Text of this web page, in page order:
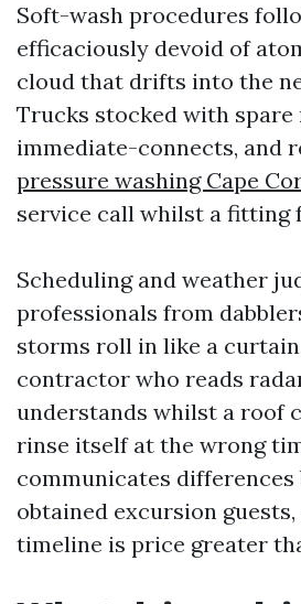
Soft-wash procedures
efficaciously devoid of
cloud that drifts into the
Trucks stocked with spare
immediate-connects, and
pressure washing Cape
service call whilst a fitting
Scheduling and weather
professionals from
storms roll in like a
contractor who reads
understands whilst a roof
rinse itself at the wrong
communicates differences
obtained excursion
timeline is price greater